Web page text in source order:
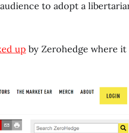
to adopt a
up by Zerohedge where it